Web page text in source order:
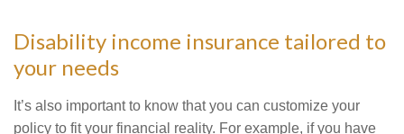
Disability income insurance tailored to
your needs
It’s also important to know that you can customize your
policy to fit your financial reality. For example, if you have